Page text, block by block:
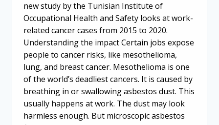
new study by the Tunisian Institute of
Occupational Health and Safety looks at work-
related cancer cases from 2015 to 2020.
Understanding the impact Certain jobs expose
people to cancer risks, like mesothelioma,
lung, and breast cancer. Mesothelioma is one
of the world’s deadliest cancers. It is caused by
breathing in or swallowing asbestos dust. This
usually happens at work. The dust may look
harmless enough. But microscopic asbestos